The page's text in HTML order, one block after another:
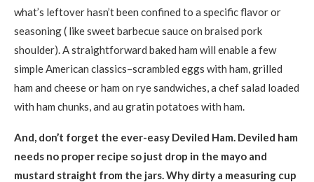
what’s leftover hasn’t been confined to a specific flavor or
seasoning ( like sweet barbecue sauce on braised pork
shoulder). A straightforward baked ham will enable a few
simple American classics–scrambled eggs with ham, grilled
ham and cheese or ham on rye sandwiches, a chef salad loaded
with ham chunks, and au gratin potatoes with ham.
And, don’t forget the ever-easy Deviled Ham. Deviled ham
needs no proper recipe so just drop in the mayo and
mustard straight from the jars. Why dirty a measuring cup